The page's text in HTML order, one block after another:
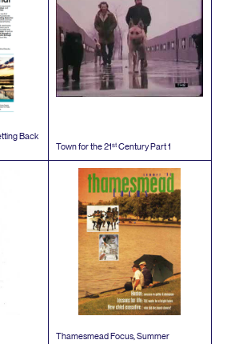
Back
Town for the21stCentury Part1
Thamesmead Focus, Summer